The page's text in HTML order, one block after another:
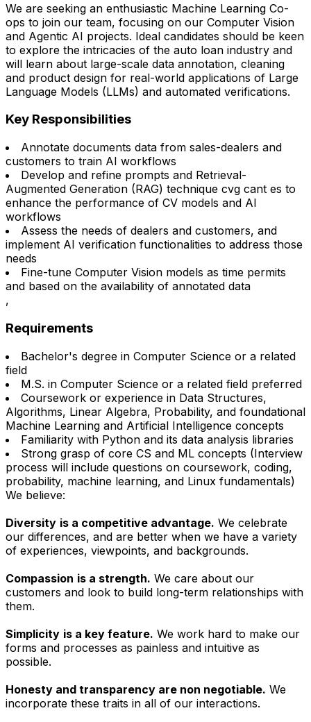
We are seeking an enthusiastic Machine Learning Co-
ops to join our team, focusing on our Computer Vision
and Agentic AI projects. Ideal candidates should be keen
to explore the intricacies of the auto loan industry and
will learn about large-scale data annotation, cleaning
and product design for real-world applications of Large
Language Models (LLMs) and automated verifications.
Key Responsibilities
Annotate documents data from sales-dealers and
customers to train AI workflows
Develop and refine prompts and Retrieval-
Augmented Generation (RAG) technique cvg cant es to
enhance the performance of CV models and AI
workflows
Assess the needs of dealers and customers, and
implement AI verification functionalities to address those
needs
Fine-tune Computer Vision models as time permits
and based on the availability of annotated data
,
Requirements
Bachelor's degree in Computer Science or a related
field
M.S. in Computer Science or a related field preferred
Coursework or experience in Data Structures,
Algorithms, Linear Algebra, Probability, and foundational
Machine Learning and Artificial Intelligence concepts
Familiarity with Python and its data analysis libraries
Strong grasp of core CS and ML concepts (Interview
process will include questions on coursework, coding,
probability, machine learning, and Linux fundamentals)
We believe:
Diversity is a competitive advantage. We celebrate
our differences, and are better when we have a variety
of experiences, viewpoints, and backgrounds.
Compassion is a strength. We care about our
customers and look to build long-term relationships with
them.
Simplicity is a key feature. We work hard to make our
forms and processes as painless and intuitive as
possible.
Honesty and transparency are non negotiable. We
incorporate these traits in all of our interactions.